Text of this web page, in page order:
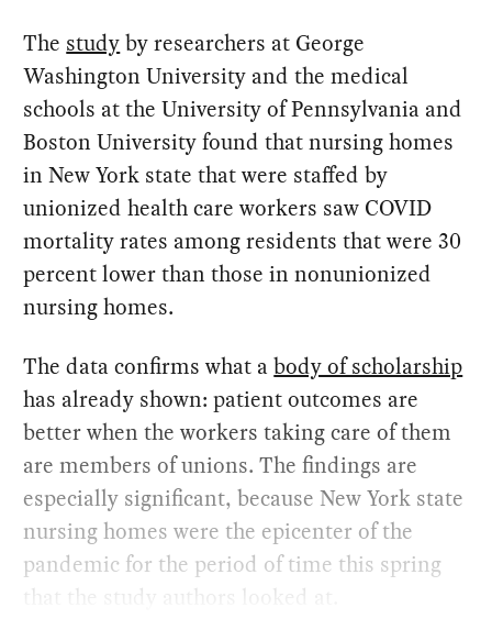
The studyby researchers at George
Washington University and the medical
schools at the University of Pennsylvania and
Boston University found that nursing homes
in New York state that were staffed by
unionized health care workers saw COVID
mortality rates among residents that were 30
percent lower than those in nonunionized
nursing homes.
The data confirms what abody of scholarship
has already shown: patient outcomes are
better when the workers taking care of them
are members of unions. The findings are
especially significant, because New York state
nursing homes were the epicenter of the
pandemic for the period of time this spring
that the study authors looked at.